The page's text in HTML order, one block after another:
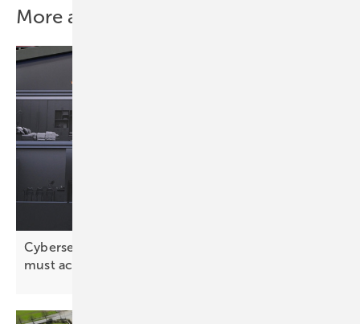
More about this topic
Cybersecurity: “The solar industry has realised it
must act